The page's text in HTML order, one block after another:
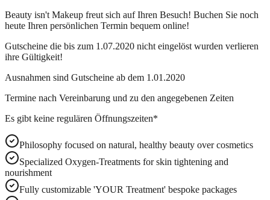
Beauty isn't Makeup freut sich auf Ihren Besuch! Buchen Sie noch
heute Ihren persönlichen Termin bequem online!
Gutscheine die bis zum 1.07.2020 nicht eingelöst wurden verlieren
ihre Gültigkeit!
Ausnahmen sind Gutscheine ab dem 1.01.2020
Termine nach Vereinbarung und zu den angegebenen Zeiten
Es gibt keine regulären Öffnungszeiten*
Philosophy focused on natural, healthy beauty over cosmetics
Specialized Oxygen-Treatments for skin tightening and
nourishment
Fully customizable 'YOUR Treatment' bespoke packages